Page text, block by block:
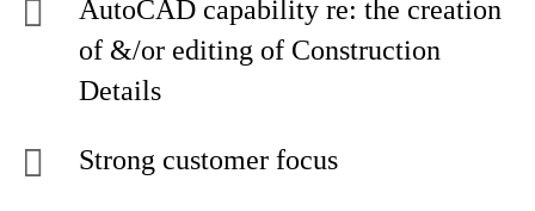
AutoCAD capability re: the creation
of &/or editing of Construction
Details
Strong customer focus